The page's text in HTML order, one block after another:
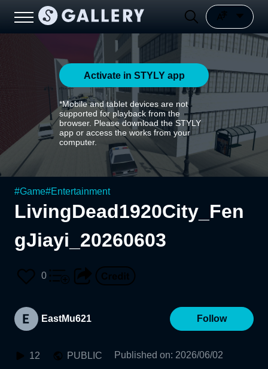
Activate in STYLY app
*Mobile and tablet devices are not
supported for playback from the
browser. Please download the STYLY
app or access the works from your
computer.
#Game#Entertainment
LivingDead1920City_Fen
gJiayi_20260603
0
EastMu621 Follow
12 PUBLIC Published on: 2026/06/02